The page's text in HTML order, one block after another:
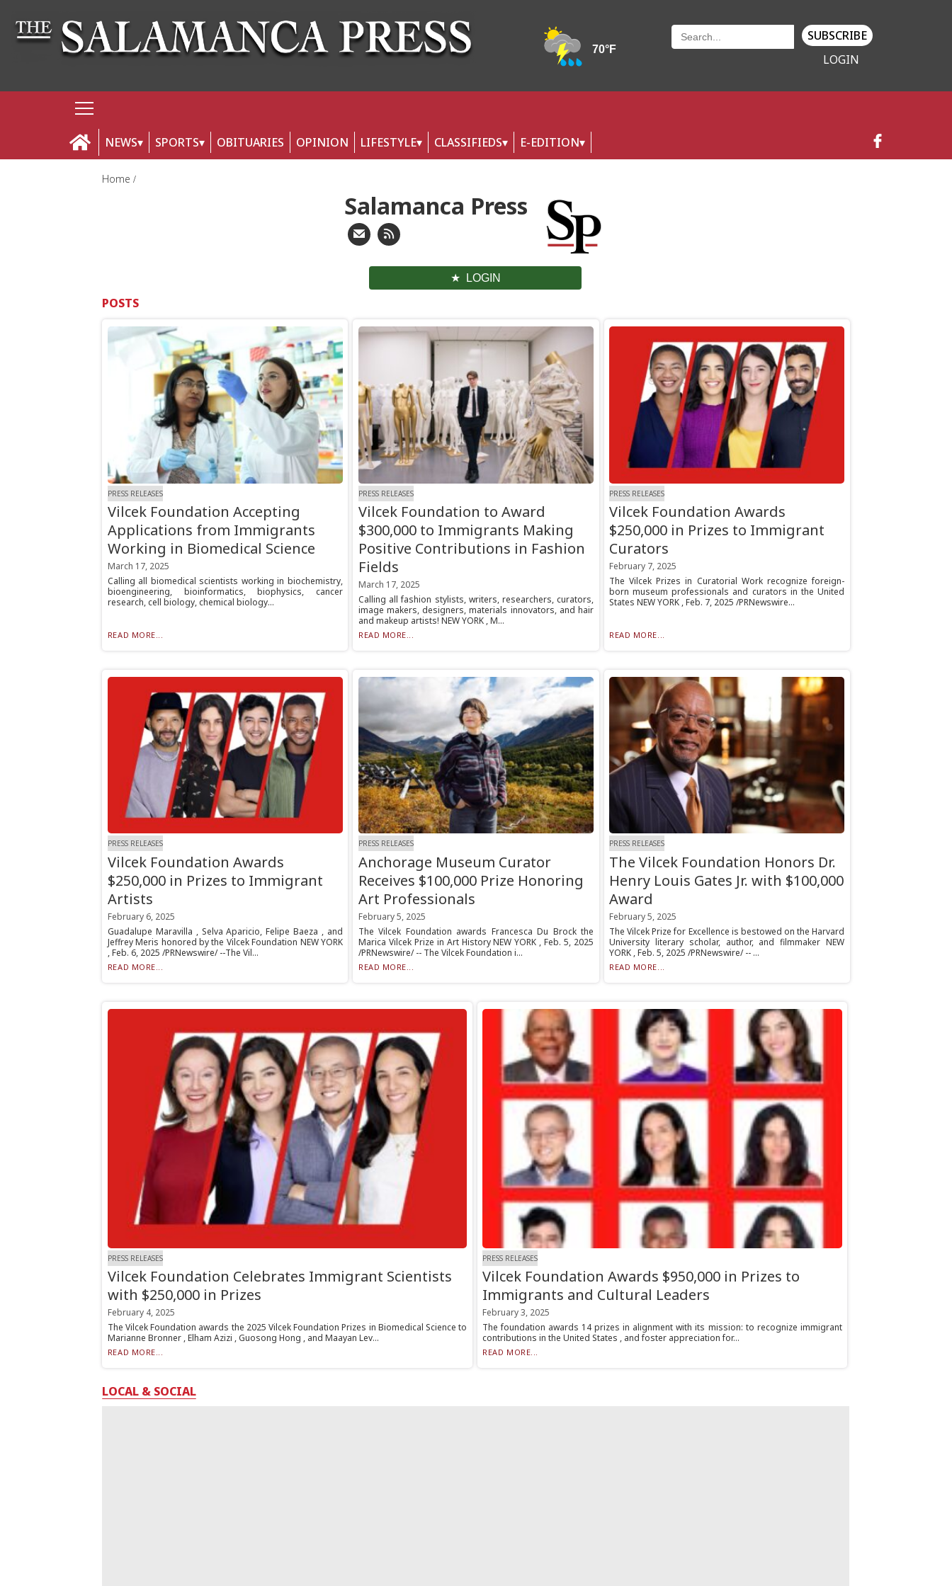
SUBSCRIBE
LOGIN
NEWS SPORTS OBITUARIES OPINION LIFESTYLE CLASSIFIEDS E-EDITION
Home
Salamanca Press
LOGIN
POSTS
PRESS RELEASES
Vilcek Foundation Accepting
Applications from Immigrants
Working in Biomedical Science
March 17, 2025
Calling all biomedical scientists working in biochemistry,
bioengineering, bioinformatics, biophysics, cancer
research, cell biology, chemical biology...
READ MORE...
PRESS RELEASES
Vilcek Foundation to Award
$300,000 to Immigrants Making
Positive Contributions in Fashion
Fields
March 17, 2025
Calling all fashion stylists, writers, researchers, curators,
image makers, designers, materials innovators, and hair
and makeup artists! NEW YORK , M...
READ MORE...
PRESS RELEASES
Vilcek Foundation Awards
$250,000 in Prizes to Immigrant
Curators
February 7, 2025
The Vilcek Prizes in Curatorial Work recognize foreign-
born museum professionals and curators in the United
States NEW YORK , Feb. 7, 2025 /PRNewswire...
READ MORE...
PRESS RELEASES
Vilcek Foundation Awards
$250,000 in Prizes to Immigrant
Artists
February 6, 2025
Guadalupe Maravilla , Selva Aparicio, Felipe Baeza , and
Jeffrey Meris honored by the Vilcek Foundation NEW YORK
, Feb. 6, 2025 /PRNewswire/ --The Vil...
READ MORE...
PRESS RELEASES
Anchorage Museum Curator
Receives $100,000 Prize Honoring
Art Professionals
February 5, 2025
The Vilcek Foundation awards Francesca Du Brock the
Marica Vilcek Prize in Art History NEW YORK , Feb. 5, 2025
/PRNewswire/ -- The Vilcek Foundation i...
READ MORE...
PRESS RELEASES
The Vilcek Foundation Honors Dr.
Henry Louis Gates Jr. with $100,000
Award
February 5, 2025
The Vilcek Prize for Excellence is bestowed on the Harvard
University literary scholar, author, and filmmaker NEW
YORK , Feb. 5, 2025 /PRNewswire/ -- ...
READ MORE...
PRESS RELEASES
Vilcek Foundation Celebrates Immigrant Scientists
with $250,000 in Prizes
February 4, 2025
The Vilcek Foundation awards the 2025 Vilcek Foundation Prizes in Biomedical Science to
Marianne Bronner , Elham Azizi , Guosong Hong , and Maayan Lev...
READ MORE...
PRESS RELEASES
Vilcek Foundation Awards $950,000 in Prizes to
Immigrants and Cultural Leaders
February 3, 2025
The foundation awards 14 prizes in alignment with its mission: to recognize immigrant
contributions in the United States , and foster appreciation for...
READ MORE...
LOCAL & SOCIAL